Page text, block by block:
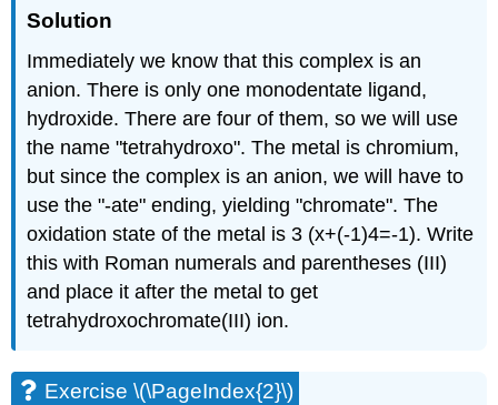
Solution
Immediately we know that this complex is an
anion. There is only one monodentate ligand,
hydroxide. There are four of them, so we will use
the name "tetrahydroxo". The metal is chromium,
but since the complex is an anion, we will have to
use the "-ate" ending, yielding "chromate". The
oxidation state of the metal is 3 (x+(-1)4=-1). Write
this with Roman numerals and parentheses (III)
and place it after the metal to get
tetrahydroxochromate(III) ion.
Exercise \(\PageIndex{2}\)